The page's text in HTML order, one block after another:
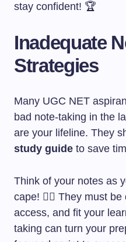
stay confident! 🏆
Inadequate
Strategies
Many UGC NET
bad note-taking in the
are your lifeline. They
study guide to save
Think of your notes as
cape! 🦸‍♀️ They must
access, and fit your
taking can turn your